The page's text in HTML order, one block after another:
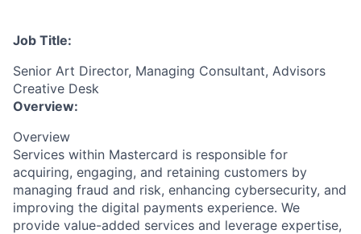
Job Title:
Senior Art Director, Managing Consultant, Advisors
Creative Desk
Overview:
Overview
Services within Mastercard is responsible for
acquiring, engaging, and retaining customers by
managing fraud and risk, enhancing cybersecurity, and
improving the digital payments experience. We
provide value-added services and leverage expertise,